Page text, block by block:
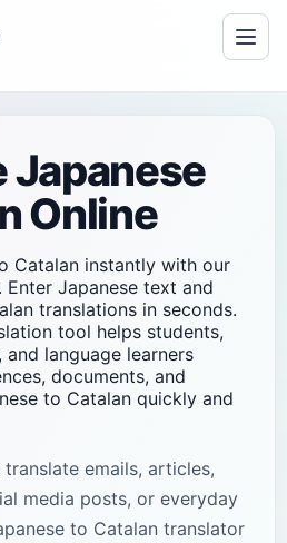
Japanese
Online
Catalan instantly with our
Japanese text and
translations in seconds.
tool helps students,
and language learners
documents, and
to Catalan quickly and
emails, articles,
media posts, or everyday
to Catalan translator